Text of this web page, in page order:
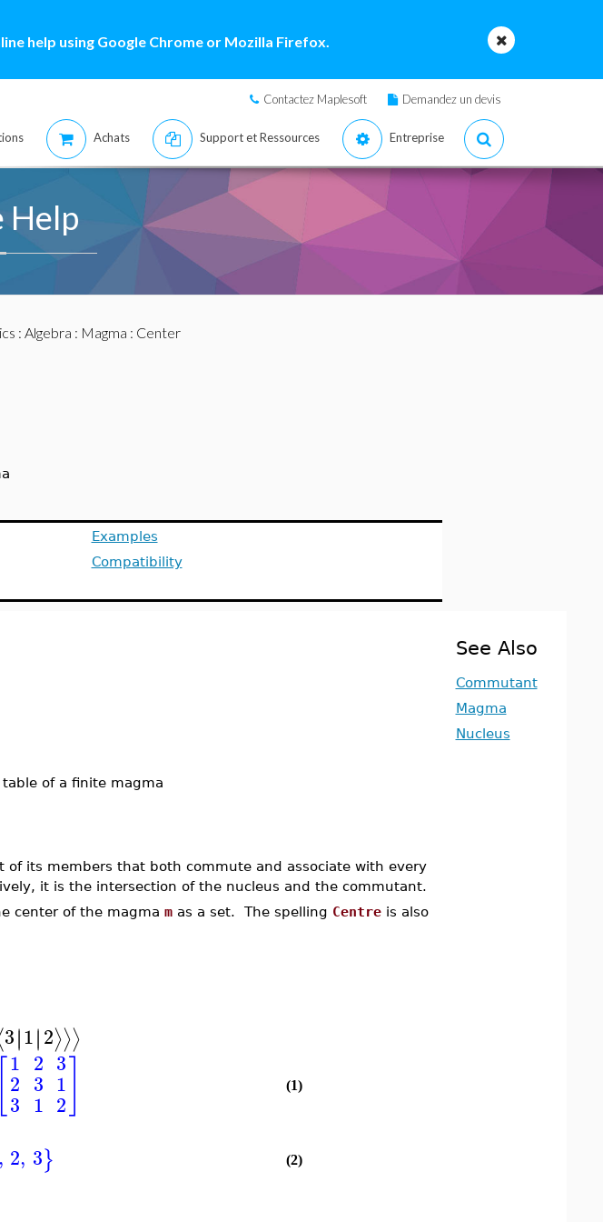
help using Google Chrome or Mozilla Firefox.
Contactez Maplesoft Demandez un devis
Achats Support et Ressources Entreprise
Help
: Algebra : Magma : Center
Examples
Compatibility
of a finite magma
of its members that both commute and associate with every
it is the intersection of the nucleus and the commutant.
center of the magma mas a set. The spelling Centreis also
3∣∣1∣∣2⟩⟩⟩
1
2
3
2
3
1
3
1
2
(1)
, 2, 3} (2)
See Also
Commutant
Magma
Nucleus